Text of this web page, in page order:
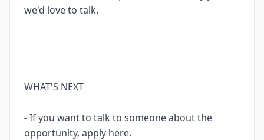
we'd love to talk.
WHAT'S NEXT
- If you want to talk to someone about the
opportunity, apply here.